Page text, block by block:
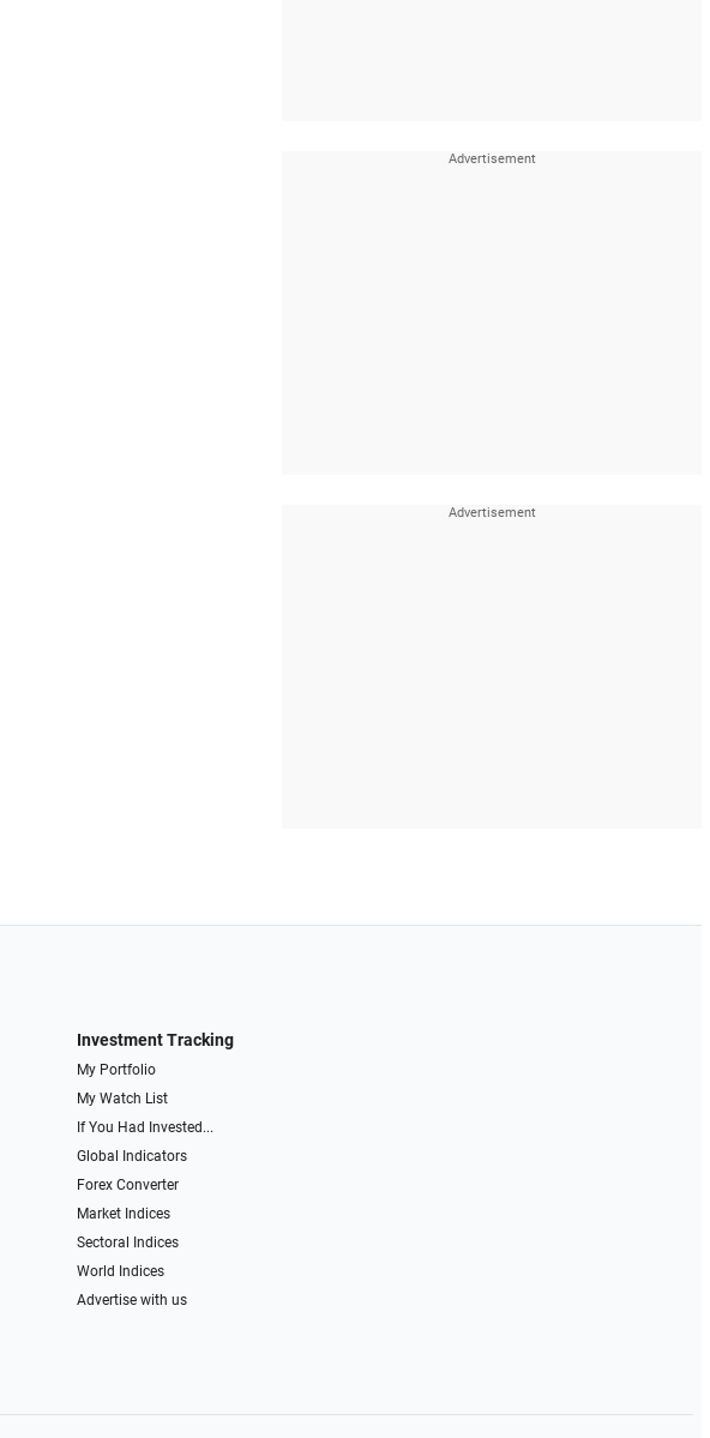
Investment Tracking
My Portfolio
My Watch List
If You Had Invested...
Global Indicators
Forex Converter
Market Indices
Sectoral Indices
World Indices
Advertise with us